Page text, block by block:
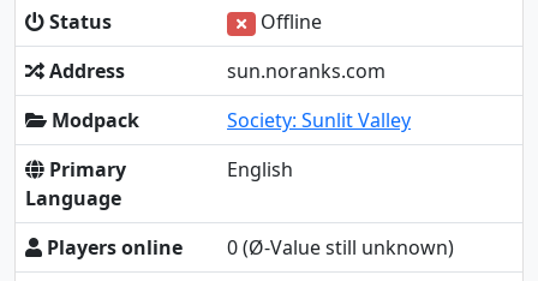
Status
Offline
Address
sun.noranks.com
Modpack
Society: Sunlit Valley
Primary
Language
English
Players online 0(Ø-Value still unknown)